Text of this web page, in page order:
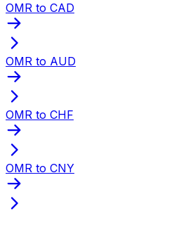
OMR to CAD
OMR to AUD
OMR to CHF
OMR to CNY